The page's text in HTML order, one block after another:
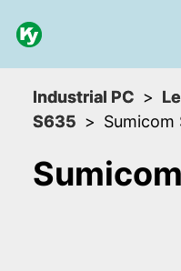
Industrial PC
S635
Sumicom